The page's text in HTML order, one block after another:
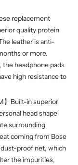
replacement
quality protein
leather is anti-
or more.
headphone pads
high resistance to
】Built-in superior
head shape
surrounding
coming from Bose
proof net, which
the impurities,